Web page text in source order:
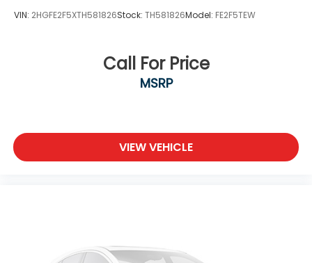
VIN: 2HGFE2F5XTH581826Stock: TH581826Model: FE2F5TEW
Call For Price
MSRP
VIEW VEHICLE